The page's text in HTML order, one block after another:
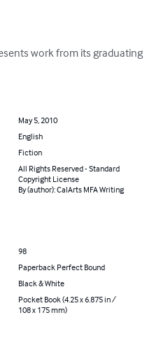
work from its graduating
May 5, 2010
English
Fiction
All Rights Reserved - Standard
Copyright License
By (author): CalArts MFA Writing
98
Paperback Perfect Bound
Black & White
Pocket Book (4.25 x 6.875 in /
108 x 175 mm)